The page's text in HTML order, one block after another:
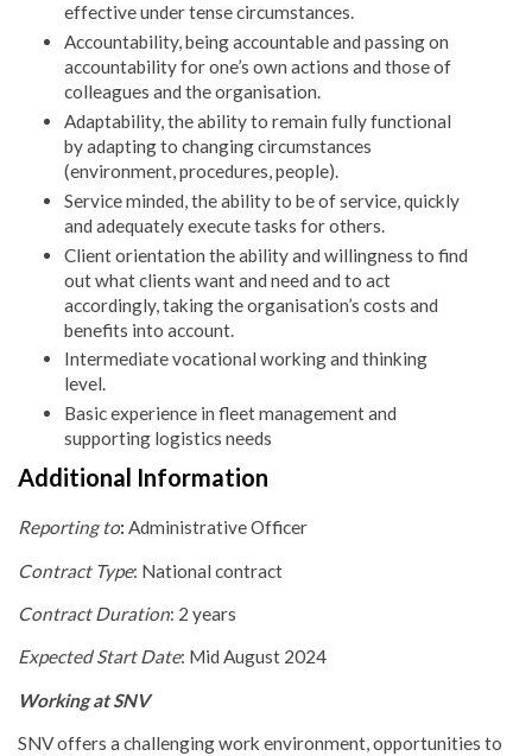
effective under tense circumstances.
Accountability, being accountable and passing on
accountability for one’s own actions and those of
colleagues and the organisation.
Adaptability, the ability to remain fully functional
by adapting to changing circumstances
(environment, procedures, people).
Service minded, the ability to be of service, quickly
and adequately execute tasks for others.
Client orientation the ability and willingness to find
out what clients want and need and to act
accordingly, taking the organisation’s costs and
benefits into account.
Intermediate vocational working and thinking
level.
Basic experience in fleet management and
supporting logistics needs
Additional Information
Reporting to: Administrative Officer
Contract Type: National contract
Contract Duration: 2 years
Expected Start Date: Mid August 2024
Working at SNV
SNV offers a challenging work environment, opportunities to